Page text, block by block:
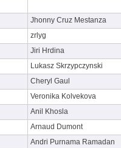
Jhonny Cruz Mestanza
zrlyg
Jiri Hrdina
Lukasz Skrzypczynski
Cheryl Gaul
Veronika Kolvekova
Anil Khosla
Arnaud Dumont
Andri Purnama Ramadan